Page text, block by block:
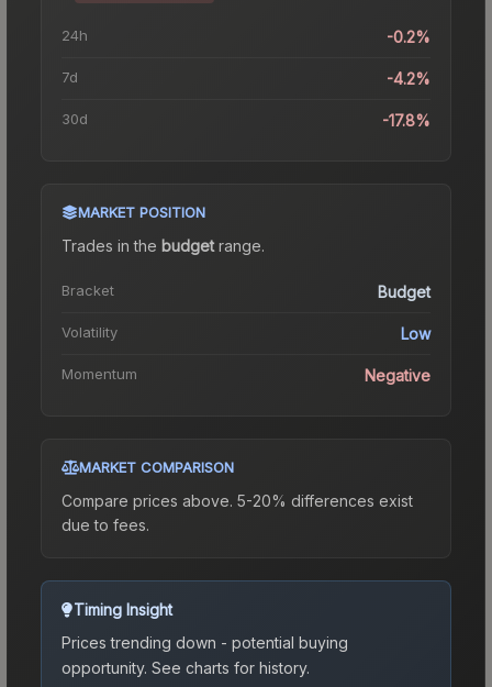
24h -0.2%
7d -4.2%
30d -17.8%
MARKET POSITION
Trades in the budgetrange.
Bracket Budget
Volatility Low
Momentum Negative
MARKET COMPARISON
Compare prices above. 5-20% differences exist
due to fees.
Timing Insight
Prices trending down - potential buying
opportunity. See charts for history.